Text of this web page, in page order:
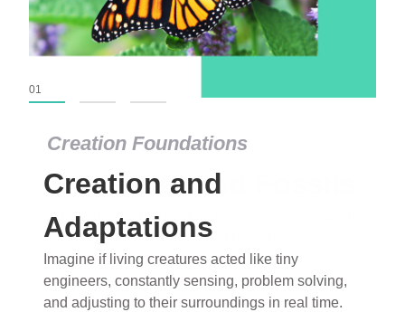
01
Creation Foundations
Dinosaurs and Fossils
What roles do imagination versus science play in
popular stories of fearsome dinosaurs evolving
into birds, thriving in cold environments, or even
having gone extinct tens of millions of years ago?
Examine where and why fiction has become “fact”